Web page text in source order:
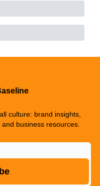
culture: brand insights,
business resources.